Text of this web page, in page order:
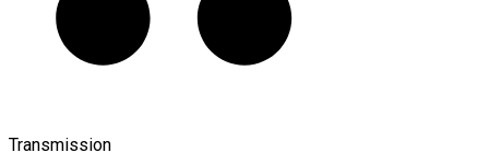
Transmission